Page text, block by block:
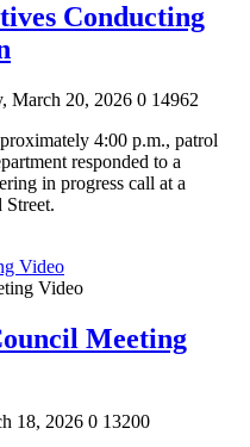
Conducting
March 20, 2026 0 14962
4:00 p.m., patrol
responded to a
in progress call at a
Video
Meeting
18, 2026 0 13200